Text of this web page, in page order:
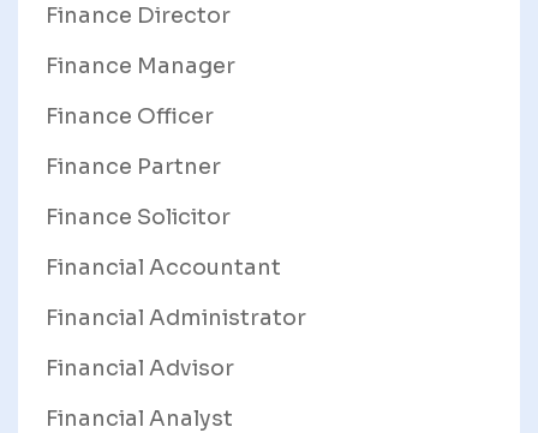
Finance Director
Finance Manager
Finance Officer
Finance Partner
Finance Solicitor
Financial Accountant
Financial Administrator
Financial Advisor
Financial Analyst